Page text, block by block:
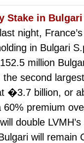
Stake in Bulgari
night,
in Bulgari
million
second
�3.7 billion, or
60% premium
double
will remain